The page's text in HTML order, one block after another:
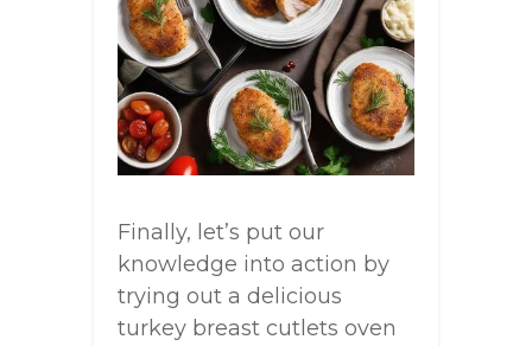
Finally, let’s put our
knowledge into action by
trying out a delicious
turkey breast cutlets oven